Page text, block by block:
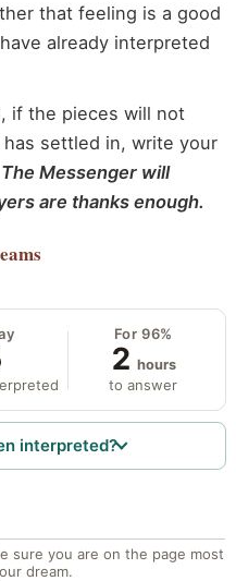
that feeling is a good
already interpreted
if the pieces will not
settled in, write your
The Messenger will
are thanks enough.
For 96%
2 hours
to answer
interpreted?
sure you are on the page most
dream.